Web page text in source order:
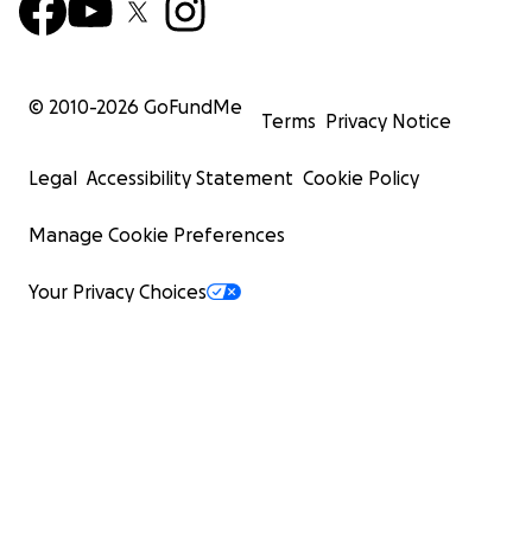
© 2010-2026 GoFundMe
Terms Privacy Notice
Legal Accessibility Statement Cookie Policy
Manage Cookie Preferences
Your Privacy Choices